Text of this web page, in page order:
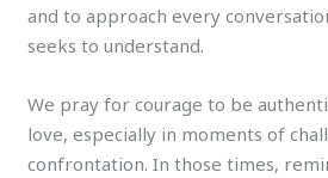
and to approach every
seeks to understand.
We pray for courage to be
love, especially in moments of
confrontation. In those times,